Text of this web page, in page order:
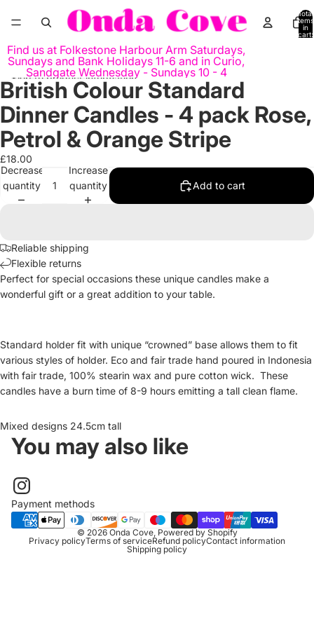
Total
items
in
cart:
Find us at Folkestone Harbour Arm Saturdays,
Sundays and Bank Holidays 11-6 and in Curio,
Sandgate Wednesday - Sundays 10 - 4
Skip to product information
Open
image
full
screen
Open
image
full
screen
Open
image
full
screen
British Colour Standard
Dinner Candles - 4 pack Rose,
Petrol & Orange Stripe
£18.00
Decrease
quantity
Increase
quantity
Add to cart
Reliable shipping
Flexible returns
Perfect for special occasions these unique candles make a
wonderful gift or a great addition to your table.
Standard holder fit with unique “crowned” base allows them to fit
various styles of holder. Eco and fair trade hand poured in Indonesia
with fair trade, 100% stearin wax and pure cotton wick. These
candles have a burn time of 8-9 hours emitting a tall clean flame.
Mixed designs 24.5cm tall
You may also like
Payment methods
© 2026 Onda Cove, Powered by Shopify
Privacy policyTerms of serviceRefund policyContact information
Shipping policy